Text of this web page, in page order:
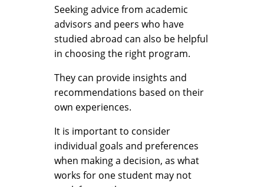
Seeking advice from academic
advisors and peers who have
studied abroad can also be helpful
in choosing the right program.
They can provide insights and
recommendations based on their
own experiences.
It is important to consider
individual goals and preferences
when making a decision, as what
works for one student may not